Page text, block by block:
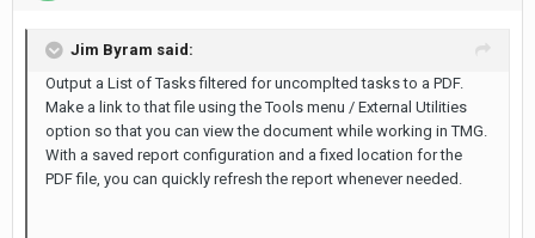
Jim Byram said:
Output a List of Tasks filtered for uncomplted tasks to a PDF.
Make a link to that file using the Tools menu / External Utilities
option so that you can view the document while working in TMG.
With a saved report configuration and a fixed location for the
PDF file, you can quickly refresh the report whenever needed.